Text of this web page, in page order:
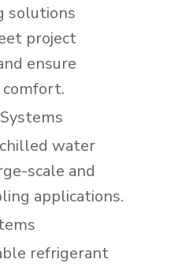
solutions
project
ensure
water
scale and
applications.
refrigerant